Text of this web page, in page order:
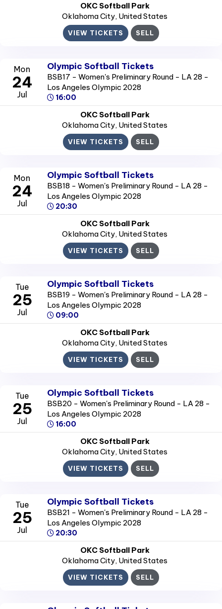
OKC Softball Park
Oklahoma City, United States
VIEW TICKETS SELL
Mon
24
Jul
Olympic Softball Tickets
BSB17 - Women's Preliminary Round - LA 28 -
Los Angeles Olympic 2028
16:00
OKC Softball Park
Oklahoma City, United States
VIEW TICKETS SELL
Mon
24
Jul
Olympic Softball Tickets
BSB18 - Women's Preliminary Round - LA 28 -
Los Angeles Olympic 2028
20:30
OKC Softball Park
Oklahoma City, United States
VIEW TICKETS SELL
Tue
25
Jul
Olympic Softball Tickets
BSB19 - Women's Preliminary Round - LA 28 -
Los Angeles Olympic 2028
09:00
OKC Softball Park
Oklahoma City, United States
VIEW TICKETS SELL
Tue
25
Jul
Olympic Softball Tickets
BSB20 - Women's Preliminary Round - LA 28 -
Los Angeles Olympic 2028
16:00
OKC Softball Park
Oklahoma City, United States
VIEW TICKETS SELL
Tue
25
Jul
Olympic Softball Tickets
BSB21 - Women's Preliminary Round - LA 28 -
Los Angeles Olympic 2028
20:30
OKC Softball Park
Oklahoma City, United States
VIEW TICKETS SELL